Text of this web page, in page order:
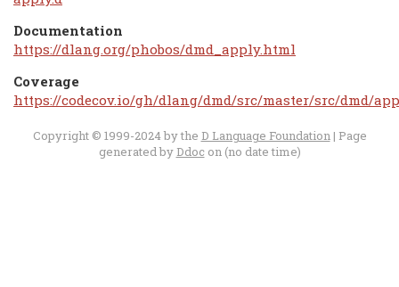
Documentation
https://dlang.org/phobos/dmd_apply.html
Coverage
https://codecov.io/gh/dlang/dmd/src/master/src/dmd/
Copyright © 1999-2024 by the D Language Foundation | Page
generated by Ddocon (no date time)